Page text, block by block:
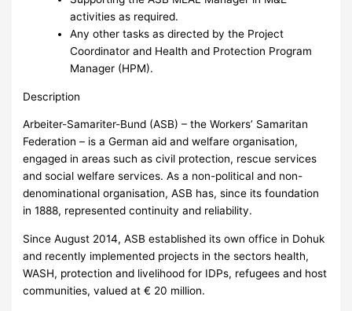
activities as required.
Any other tasks as directed by the Project
Coordinator and Health and Protection Program
Manager (HPM).
Description
Arbeiter-Samariter-Bund (ASB) – the Workers’ Samaritan
Federation – is a German aid and welfare organisation,
engaged in areas such as civil protection, rescue services
and social welfare services. As a non-political and non-
denominational organisation, ASB has, since its foundation
in 1888, represented continuity and reliability.
Since August 2014, ASB established its own office in Dohuk
and recently implemented projects in the sectors health,
WASH, protection and livelihood for IDPs, refugees and host
communities, valued at € 20 million.